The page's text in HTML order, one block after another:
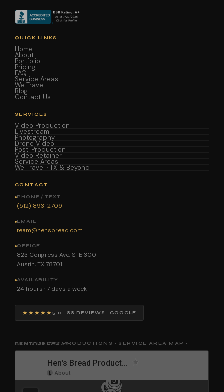
QUICK LINKS
Home
About
Portfolio
Pricing
FAQ
Service Areas
We Travel
Blog
Contact Us
SERVICES
Video Production
Livestream
Photography
Drone Video
Post-Production
Video Retainer
Service Areas
We Travel · TX & Beyond
CONTACT
PHONE / TEXT
(512) 893-2709
EMAIL
team@hensbread.com
OFFICE
823 Congress Ave, STE 300
Austin, TX 78701
AVAILABILITY
24 hours · 7 days a week
★★★★★ 5.0 · 88 REVIEWS · GOOGLE
HEN'S BREAD PRODUCTIONS · SERVICE AREA MAP · CENTRAL TEXAS